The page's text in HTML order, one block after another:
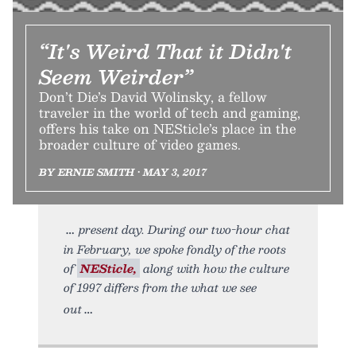
“It's Weird That it Didn't
Seem Weirder”
Don’t Die’s David Wolinsky, a fellow
traveler in the world of tech and gaming,
offers his take on NESticle’s place in the
broader culture of video games.
BY ERNIE SMITH • MAY 3, 2017
present day. During our two-hour chat
in February, we spoke fondly of the roots
of NESticle, along with how the culture
of 1997 differs from the what we see
out